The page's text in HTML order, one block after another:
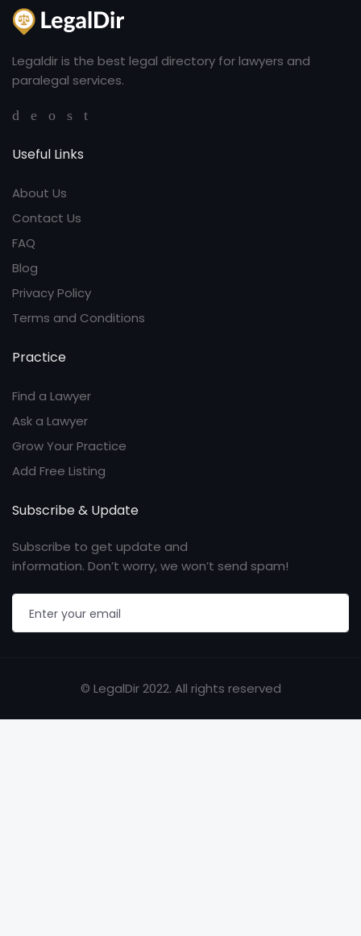
Legaldir is the best legal directory for lawyers and
paralegal services.
Useful Links
About Us
Contact Us
FAQ
Blog
Privacy Policy
Terms and Conditions
Practice
Find a Lawyer
Ask a Lawyer
Grow Your Practice
Add Free Listing
Subscribe & Update
Subscribe to get update and
information. Don’t worry, we won’t send spam!
© LegalDir 2022. All rights reserved